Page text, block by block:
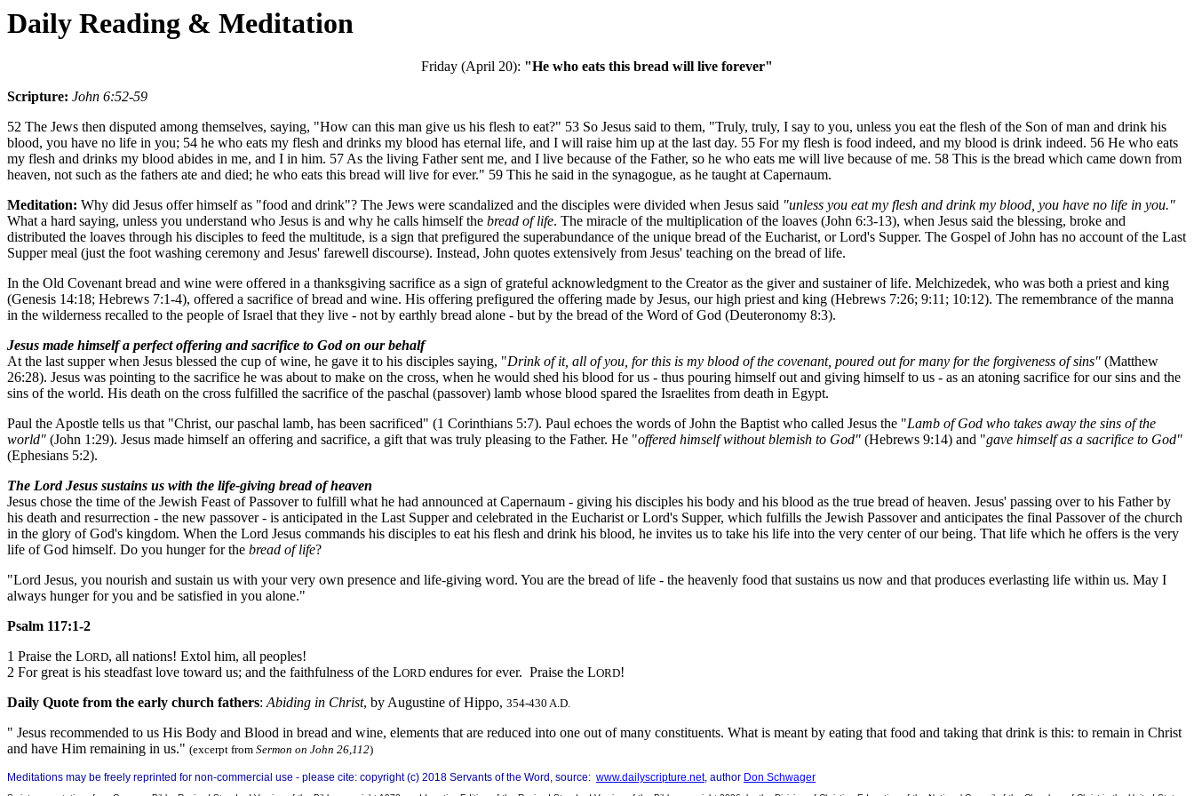
Daily Reading & Meditation
Friday (April 20): "He who eats this bread will live forever"
Scripture: John 6:52-59
52 The Jews then disputed among themselves, saying, "How can this man give us his flesh to eat?" 53 So Jesus said to them, "Truly, truly, I say to you, unless you eat the flesh of the Son of man and drink his
blood, you have no life in you; 54 he who eats my flesh and drinks my blood has eternal life, and I will raise him up at the last day. 55 For my flesh is food indeed, and my blood is drink indeed. 56 He who eats
my flesh and drinks my blood abides in me, and I in him. 57 As the living Father sent me, and I live because of the Father, so he who eats me will live because of me. 58 This is the bread which came down from
heaven, not such as the fathers ate and died; he who eats this bread will live for ever." 59 This he said in the synagogue, as he taught at Capernaum.
Meditation: Why did Jesus offer himself as "food and drink"? The Jews were scandalized and the disciples were divided when Jesus said "unless you eat my flesh and drink my blood, you have no life in you."
What a hard saying, unless you understand who Jesus is and why he calls himself the bread of life. The miracle of the multiplication of the loaves (John 6:3-13), when Jesus said the blessing, broke and
distributed the loaves through his disciples to feed the multitude, is a sign that prefigured the superabundance of the unique bread of the Eucharist, or Lord's Supper. The Gospel of John has no account of the Last
Supper meal (just the foot washing ceremony and Jesus' farewell discourse). Instead, John quotes extensively from Jesus' teaching on the bread of life.
In the Old Covenant bread and wine were offered in a thanksgiving sacrifice as a sign of grateful acknowledgment to the Creator as the giver and sustainer of life. Melchizedek, who was both a priest and king
(Genesis 14:18; Hebrews 7:1-4), offered a sacrifice of bread and wine. His offering prefigured the offering made by Jesus, our high priest and king (Hebrews 7:26; 9:11; 10:12). The remembrance of the manna
in the wilderness recalled to the people of Israel that they live - not by earthly bread alone - but by the bread of the Word of God (Deuteronomy 8:3).
Jesus made himself a perfect offering and sacrifice to God on our behalf
At the last supper when Jesus blessed the cup of wine, he gave it to his disciples saying, "Drink of it, all of you, for this is my blood of the covenant, poured out for many for the forgiveness of sins" (Matthew
26:28). Jesus was pointing to the sacrifice he was about to make on the cross, when he would shed his blood for us - thus pouring himself out and giving himself to us - as an atoning sacrifice for our sins and the
sins of the world. His death on the cross fulfilled the sacrifice of the paschal (passover) lamb whose blood spared the Israelites from death in Egypt.
Paul the Apostle tells us that "Christ, our paschal lamb, has been sacrificed" (1 Corinthians 5:7). Paul echoes the words of John the Baptist who called Jesus the "Lamb of God who takes away the sins of the
world" (John 1:29). Jesus made himself an offering and sacrifice, a gift that was truly pleasing to the Father. He "offered himself without blemish to God" (Hebrews 9:14) and "gave himself as a sacrifice to God"
(Ephesians 5:2).
The Lord Jesus sustains us with the life-giving bread of heaven
Jesus chose the time of the Jewish Feast of Passover to fulfill what he had announced at Capernaum - giving his disciples his body and his blood as the true bread of heaven. Jesus' passing over to his Father by
his death and resurrection - the new passover - is anticipated in the Last Supper and celebrated in the Eucharist or Lord's Supper, which fulfills the Jewish Passover and anticipates the final Passover of the church
in the glory of God's kingdom. When the Lord Jesus commands his disciples to eat his flesh and drink his blood, he invites us to take his life into the very center of our being. That life which he offers is the very
life of God himself. Do you hunger for the bread of life?
"Lord Jesus, you nourish and sustain us with your very own presence and life-giving word. You are the bread of life - the heavenly food that sustains us now and that produces everlasting life within us. May I
always hunger for you and be satisfied in you alone."
Psalm 117:1-2
1 Praise the LORD, all nations! Extol him, all peoples!
2 For great is his steadfast love toward us; and the faithfulness of the LORD endures for ever. Praise the LORD!
Daily Quote from the early church fathers:Abiding in Christ, by Augustine of Hippo, 354-430 A.D.
" Jesus recommended to us His Body and Blood in bread and wine, elements that are reduced into one out of many constituents. What is meant by eating that food and taking that drink is this: to remain in Christ
and have Him remaining in us." (excerpt from Sermon on John 26,112)
Meditations may be freely reprinted for non-commercial use - please cite: copyright (c) 2018 Servants of the Word, source: www.dailyscripture.net, author Don Schwager